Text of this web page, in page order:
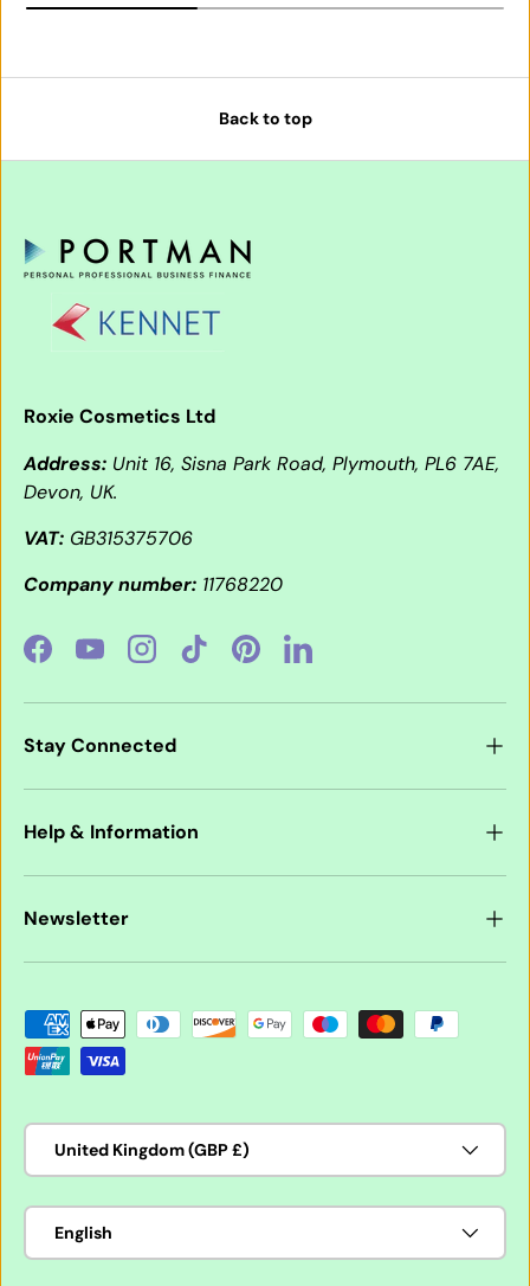
Back to top
Roxie Cosmetics Ltd
Address: Unit 16, Sisna Park Road, Plymouth, PL6 7AE,
Devon, UK.
VAT: GB315375706
Company number: 11768220
FacebookYouTubeInstagramTikTokPinterestLinkedIn
Stay Connected
Help & Information
Newsletter
Payment methods accepted
Country/Region
United Kingdom (GBP £)
Language
English